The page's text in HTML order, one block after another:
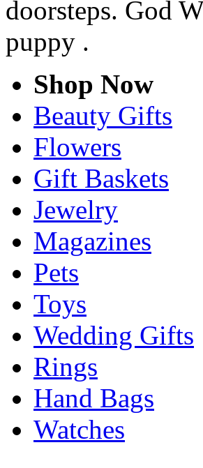
doorsteps. God
puppy .
Shop Now
Beauty Gifts
Flowers
Gift Baskets
Jewelry
Magazines
Pets
Toys
Wedding Gifts
Rings
Hand Bags
Watches